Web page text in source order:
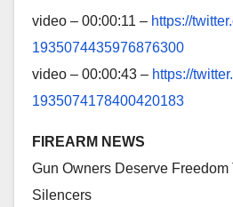
video – 00:00:11 – https://
1935074435976876300
video – 00:00:43 – https://
1935074178400420183
FIREARM NEWS
Gun Owners Deserve
Silencers